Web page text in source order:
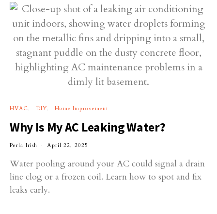
HVAC DIY Home Improvement
Why Is My AC Leaking Water?
Perla Irish April 22, 2025
Water pooling around your AC could signal a drain
line clog or a frozen coil. Learn how to spot and fix
leaks early.